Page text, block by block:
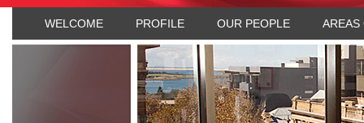
WELCOME PROFILE OUR PEOPLE AREAS